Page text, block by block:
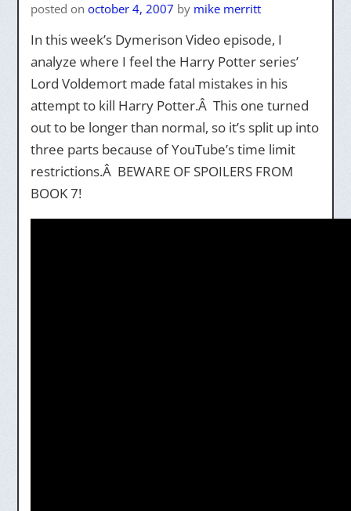
posted on october 4, 2007 by mike merritt
In this week’s Dymerison Video episode, I
analyze where I feel the Harry Potter series’
Lord Voldemort made fatal mistakes in his
attempt to kill Harry Potter.Â This one turned
out to be longer than normal, so it’s split up into
three parts because of YouTube’s time limit
restrictions.Â BEWARE OF SPOILERS FROM
BOOK 7!